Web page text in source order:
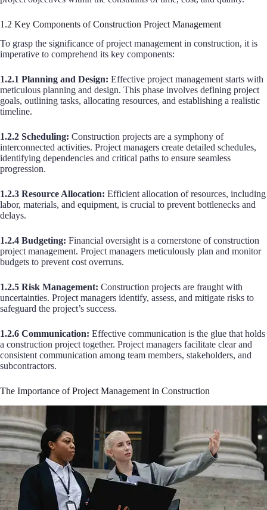
1.2 Key Components of Construction Project Management
To grasp the significance of project management in construction, it is
imperative to comprehend its key components:
1.2.1 Planning and Design: Effective project management starts with
meticulous planning and design. This phase involves defining project
goals, outlining tasks, allocating resources, and establishing a realistic
timeline.
1.2.2 Scheduling: Construction projects are a symphony of
interconnected activities. Project managers create detailed schedules,
identifying dependencies and critical paths to ensure seamless
progression.
1.2.3 Resource Allocation: Efficient allocation of resources, including
labor, materials, and equipment, is crucial to prevent bottlenecks and
delays.
1.2.4 Budgeting: Financial oversight is a cornerstone of construction
project management. Project managers meticulously plan and monitor
budgets to prevent cost overruns.
1.2.5 Risk Management: Construction projects are fraught with
uncertainties. Project managers identify, assess, and mitigate risks to
safeguard the project’s success.
1.2.6 Communication: Effective communication is the glue that holds
a construction project together. Project managers facilitate clear and
consistent communication among team members, stakeholders, and
subcontractors.
The Importance of Project Management in Construction